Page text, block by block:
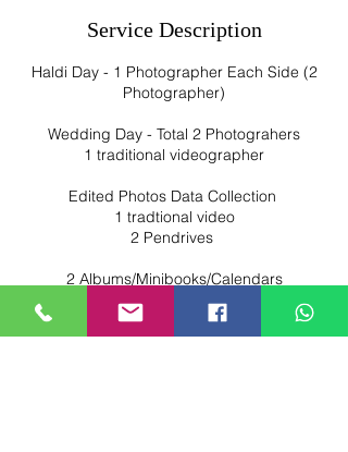
Service Description
Haldi Day - 1 Photographer Each Side (2
Photographer)
Wedding Day - Total 2 Photograhers
1 traditional videographer
Edited Photos Data Collection
1 tradtional video
2 Pendrives
2 Albums/Minibooks/Calendars